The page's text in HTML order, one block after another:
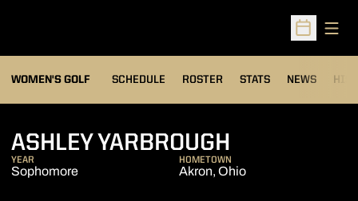
Open
WOMEN'S GOLF SCHEDULE ROSTER STATS
OPENS IN A NEW
NEWS
ASHLEY YARBROUGH
YEAR
Sophomore
HOMETOWN
Akron, Ohio